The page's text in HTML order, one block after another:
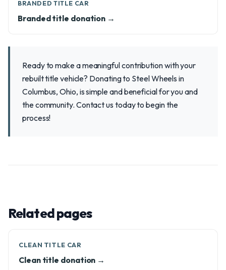
BRANDED TITLE CAR
Branded title donation →
Ready to make a meaningful contribution with your
rebuilt title vehicle? Donating to Steel Wheels in
Columbus, Ohio, is simple and beneficial for you and
the community. Contact us today to begin the
process!
Related pages
CLEAN TITLE CAR
Clean title donation →